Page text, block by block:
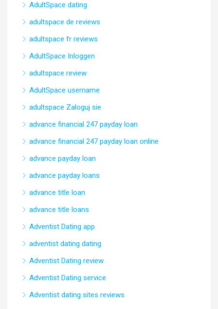
AdultSpace dating
adultspace de reviews
adultspace fr reviews
AdultSpace Inloggen
adultspace review
AdultSpace username
adultspace Zaloguj sie
advance financial 247 payday loan
advance financial 247 payday loan online
advance payday loan
advance payday loans
advance title loan
advance title loans
Adventist Dating app
adventist dating dating
Adventist Dating review
Adventist Dating service
Adventist dating sites reviews